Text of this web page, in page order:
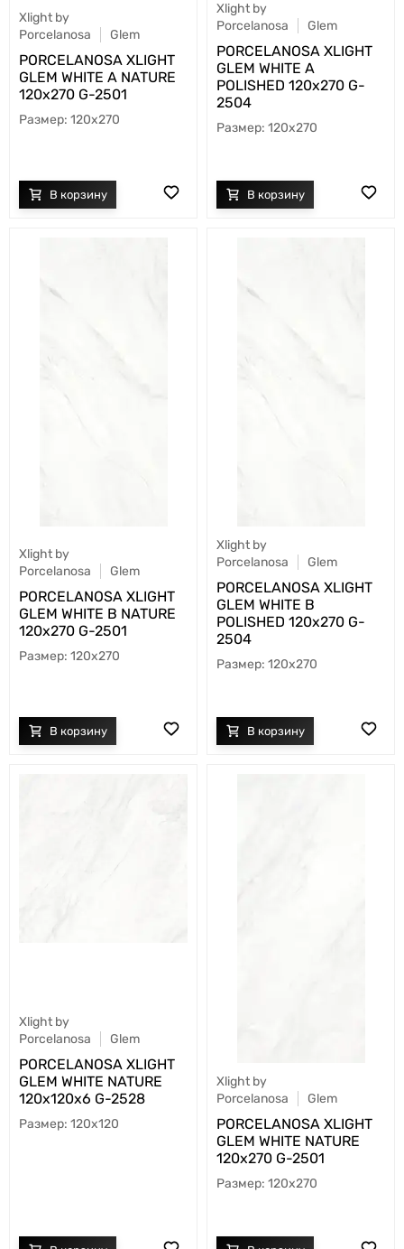
Xlight by
Porcelanosa
Glem
PORCELANOSA XLIGHT
GLEM WHITE A NATURE
120х270 G-2501
120x270
Xlight by
Porcelanosa
Glem
PORCELANOSA XLIGHT
GLEM WHITE A
POLISHED 120х270 G-
2504
120x270
Xlight by
Porcelanosa
Glem
PORCELANOSA XLIGHT
GLEM WHITE B NATURE
120х270 G-2501
120x270
Xlight by
Porcelanosa
Glem
PORCELANOSA XLIGHT
GLEM WHITE B
POLISHED 120х270 G-
2504
120x270
Xlight by
Porcelanosa
Glem
PORCELANOSA XLIGHT
GLEM WHITE NATURE
120х120х6 G-2528
120x120
Xlight by
Porcelanosa
Glem
PORCELANOSA XLIGHT
GLEM WHITE NATURE
120х270 G-2501
120x270